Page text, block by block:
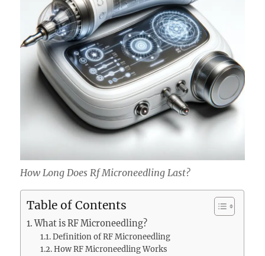
How Long Does Rf Microneedling Last?
Table of Contents
What is RF Microneedling?
Definition of RF Microneedling
How RF Microneedling Works